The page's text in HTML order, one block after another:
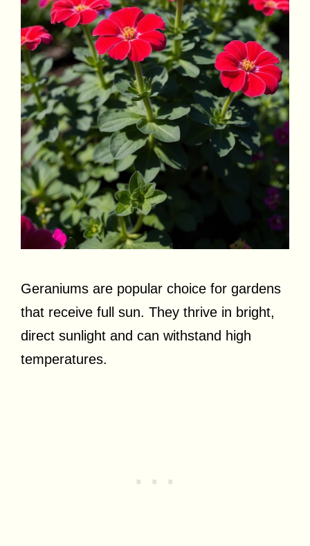
Geraniums are popular choice for gardens
that receive full sun. They thrive in bright,
direct sunlight and can withstand high
temperatures.